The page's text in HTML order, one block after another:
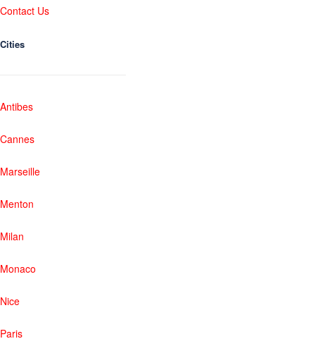
Contact Us
Cities
Antibes
Cannes
Marseille
Menton
Milan
Monaco
Nice
Paris